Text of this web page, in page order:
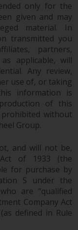
only for the
given and may
material. In
transmitted you
partners,
applicable, will
Any review,
use of, or taking
information is
of this
without
Group.
and will not be,
of 1933 (the
for purchase by
S under the
are “qualified
Company Act
defined in Rule